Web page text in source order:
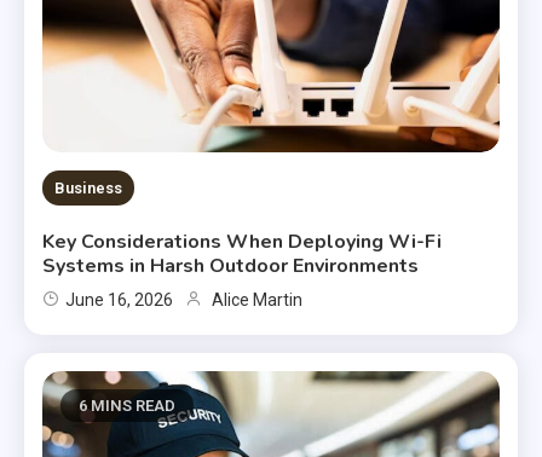
Business
Key Considerations When Deploying Wi-Fi
Systems in Harsh Outdoor Environments
June 16, 2026 Alice Martin
6 MINS READ